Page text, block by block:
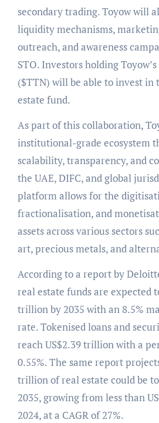
secondary trading. Toyow will
liquidity mechanisms,
outreach, and awareness
STO. Investors holding
($TTN) will be able to invest in
estate fund.
As part of this collaboration,
institutional-grade ecosystem
scalability, transparency, and
the UAE, DIFC, and global
platform allows for the
fractionalisation, and
assets across various sectors
art, precious metals, and
According to a report by
real estate funds are expected
trillion by 2035 with an 8.5%
rate. Tokenised loans and
reach US$2.39 trillion with a
0.55%. The same report
trillion of real estate could be
2035, growing from less than
2024, at a CAGR of 27%.